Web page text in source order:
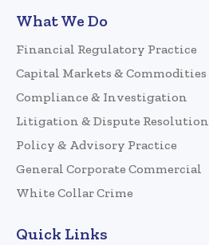
What We Do
Financial Regulatory Practice
Capital Markets & Commodities
Compliance & Investigation
Litigation & Dispute Resolution
Policy & Advisory Practice
General Corporate Commercial
White Collar Crime
Quick Links